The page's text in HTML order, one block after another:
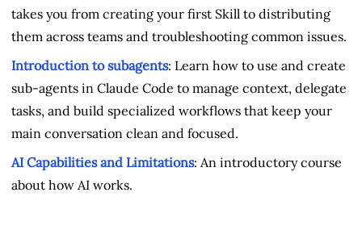
takes you from creating your first Skill to distributing
them across teams and troubleshooting common issues.
Introduction to subagents: Learn how to use and create
sub-agents in Claude Code to manage context, delegate
tasks, and build specialized workflows that keep your
main conversation clean and focused.
AI Capabilities and Limitations: An introductory course
about how AI works.